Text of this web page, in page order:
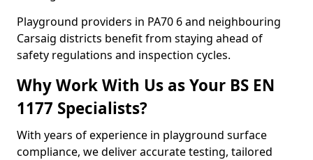
Playground providers in PA70 6 and neighbouring
Carsaig districts benefit from staying ahead of
safety regulations and inspection cycles.
Why Work With Us as Your BS EN
1177 Specialists?
With years of experience in playground surface
compliance, we deliver accurate testing, tailored